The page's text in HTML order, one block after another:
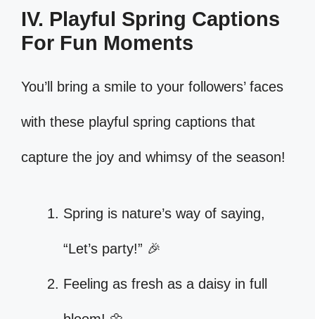
IV. Playful Spring Captions
For Fun Moments
You’ll bring a smile to your followers’ faces
with these playful spring captions that
capture the joy and whimsy of the season!
Spring is nature’s way of saying,
“Let’s party!” 🎉
Feeling as fresh as a daisy in full